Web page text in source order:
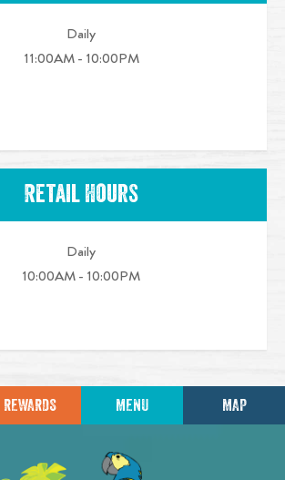
Daily
11:00AM - 10:00PM
Retail Hours
Daily
10:00AM - 10:00PM
REWARDS MENU MAP